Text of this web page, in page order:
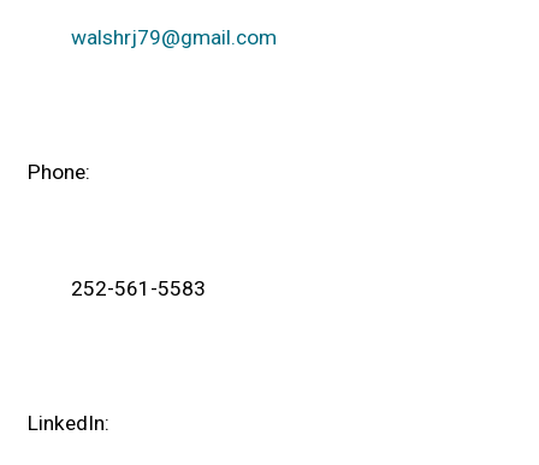
walshrj79@gmail.com
Phone:
252-561-5583
LinkedIn: